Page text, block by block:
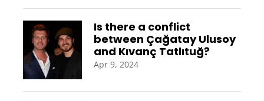
Is there a conflict
between Çağatay Ulusoy
and Kıvanç Tatlıtuğ?
Apr 9, 2024